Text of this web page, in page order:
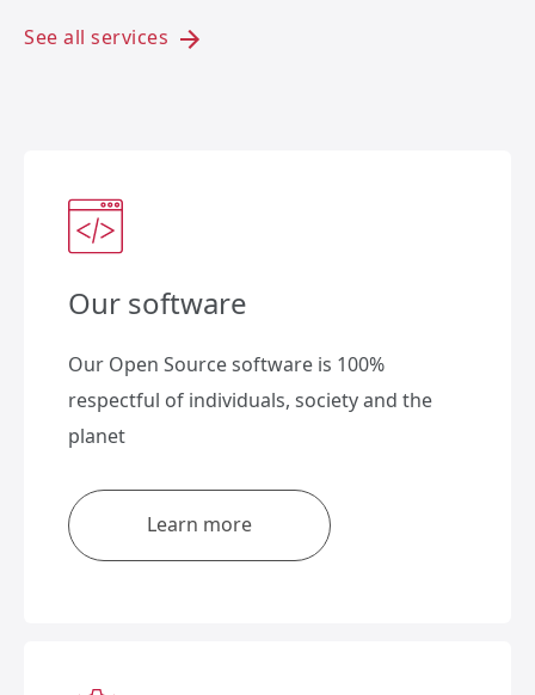
See all services
Our software
Our Open Source software is 100%
respectful of individuals, society and the
planet
Learn more